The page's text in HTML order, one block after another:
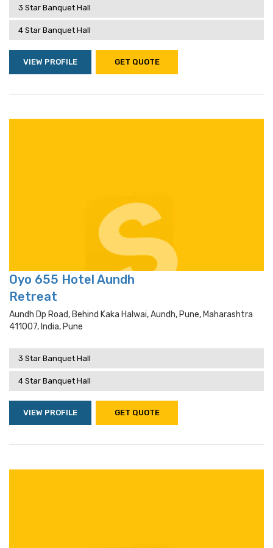
3 Star Banquet Hall
4 Star Banquet Hall
VIEW PROFILE GET QUOTE
Oyo 655 Hotel Aundh
Retreat
Aundh Dp Road, Behind Kaka Halwai, Aundh, Pune, Maharashtra
411007, India, Pune
3 Star Banquet Hall
4 Star Banquet Hall
VIEW PROFILE GET QUOTE